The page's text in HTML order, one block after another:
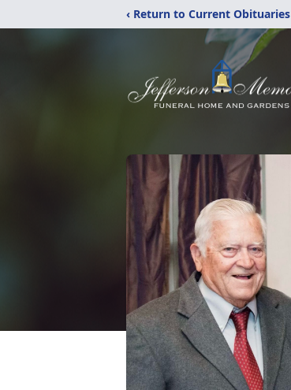
‹ Return to Current Obituaries